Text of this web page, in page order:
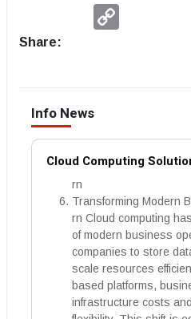
Share:
Info News
Cloud Computing
rn
Transforming Modern
rn Cloud computing
of modern business
companies to store
scale resources
based platforms,
infrastructure costs